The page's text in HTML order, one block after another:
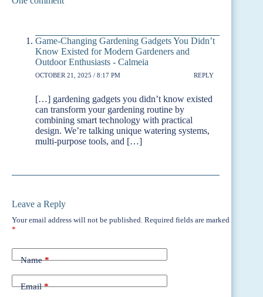
Game-Changing Gardening Gadgets You Didn’t
Know Existed for Modern Gardeners and
Outdoor Enthusiasts - Calmeia
OCTOBER 21, 2025 / 8:17 PM REPLY
[…] gardening gadgets you didn’t know existed
can transform your gardening routine by
combining smart technology with practical
design. We’re talking unique watering systems,
multi-purpose tools, and […]
Leave a Reply
Your email address will not be published. Required fields are marked
*
Name*
Email*